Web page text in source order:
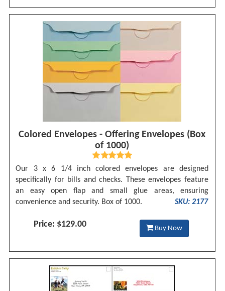
Colored Envelopes - Offering Envelopes (Box
of 1000)
Our 3 x 6 1/4 inch colored envelopes are designed
specifically for bills and checks. These envelopes feature
an easy open flap and small glue areas, ensuring
convenience and security. Box of 1000.
SKU: 2177
Price: $129.00 Buy Now